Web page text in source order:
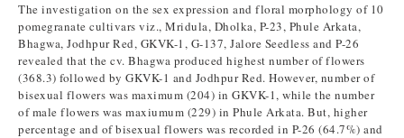
The investigation on the sex expression and floral morphology of 10
pomegranate cultivars viz., Mridula, Dholka, P-23, Phule Arkata,
Bhagwa, Jodhpur Red, GKVK-1, G-137, Jalore Seedless and P-26
revealed that the cv. Bhagwa produced highest number of flowers
(368.3) followed by GKVK-1 and Jodhpur Red. However, number of
bisexual flowers was maximum (204) in GKVK-1, while the number
of male flowers was maxiumum (229) in Phule Arkata. But, higher
percentage and of bisexual flowers was recorded in P-26 (64.7%) and